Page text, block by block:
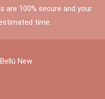
are 100% secure and your
time.
New.